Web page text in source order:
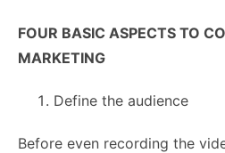
FOUR BASIC ASPECTS TO
MARKETING
Define the audience
Before even recording the